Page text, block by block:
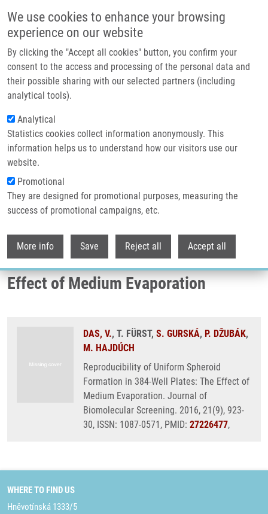
We use cookies to enhance your browsing
experience on our website
By clicking the "Accept all cookies" button, you confirm your
consent to the access and processing of the personal data and
their possible sharing with our selected partners (including
analytical tools).
Analytical
Statistics cookies collect information anonymously. This
information helps us to understand how our visitors use our
website.
Promotional
They are designed for promotional purposes, measuring the
success of promotional campaigns, etc.
More info Save Reject all Accept all
Header image
Breadcrumb
Home
Reproducibility of Uniform Spheroid Formation In 384-Well Plates: The
Effect of Medium Evaporation
Reproducibility of Uniform Spheroid
Formation in 384-Well Plates: The
Effect of Medium Evaporation
DAS, V., T. FÜRST, S. GURSKÁ, P. DŽUBÁK,
M. HAJDÚCH
Reproducibility of Uniform Spheroid
Formation in 384-Well Plates: The Effect of
Medium Evaporation. Journal of
Biomolecular Screening. 2016, 21(9), 923-
30, ISSN: 1087-0571, PMID: 27226477,
WHERE TO FIND US
Hněvotínská 1333/5